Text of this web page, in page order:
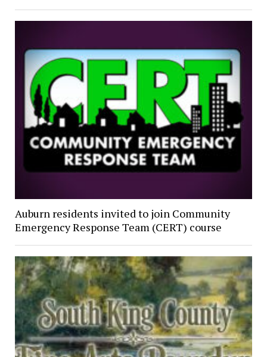
Auburn residents invited to join Community
Emergency Response Team (CERT) course